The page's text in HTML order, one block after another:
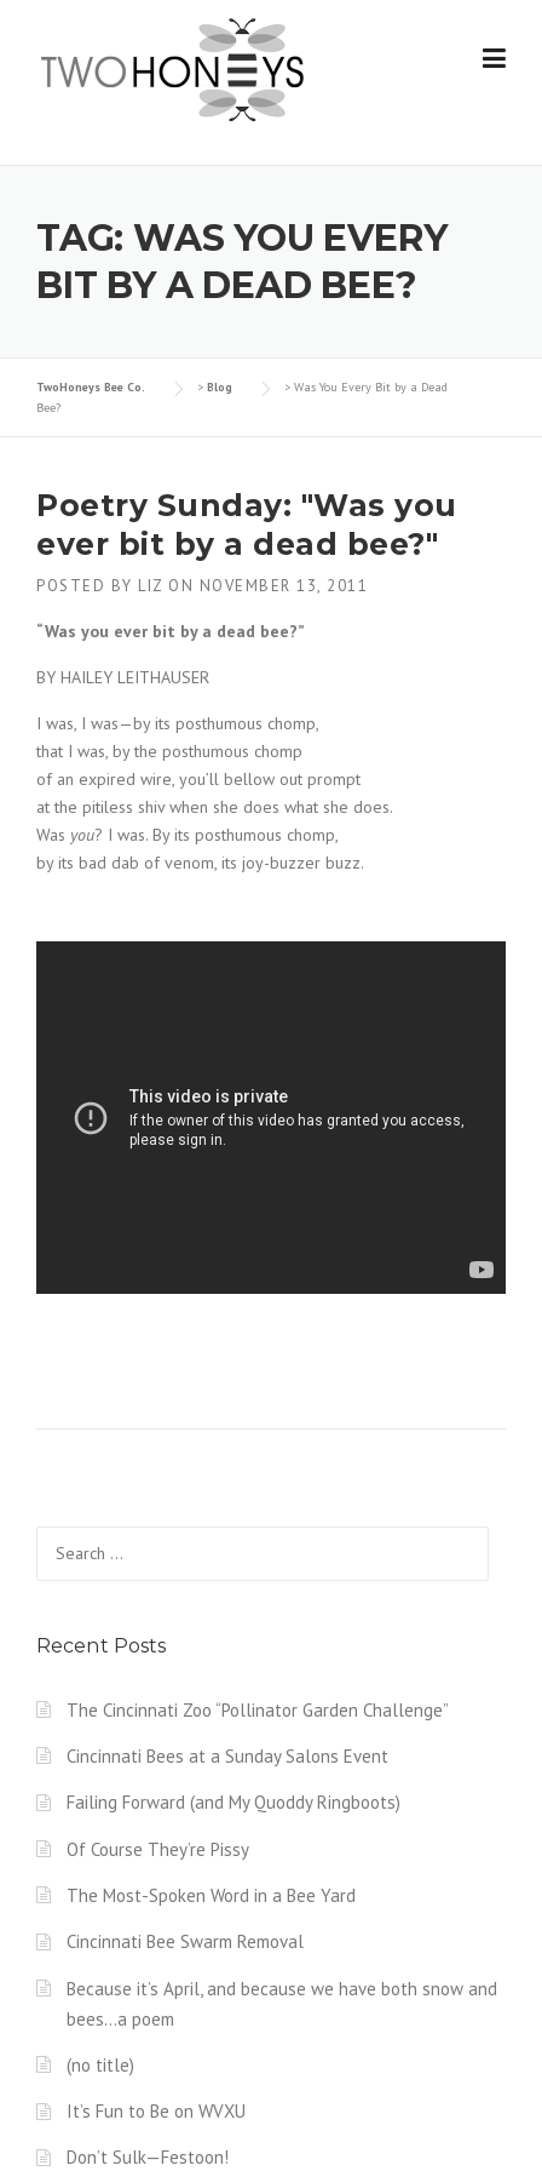
content
TAG: WAS YOU EVERY
BIT BY A DEAD BEE?
TwoHoneys Bee Co. > Blog > Was You Every Bit by a Dead
Bee?
Poetry Sunday: "Was you
ever bit by a dead bee?"
POSTED BY LIZ ON NOVEMBER 13, 2011
“Was you ever bit by a dead bee?”
BY HAILEY LEITHAUSER
I was, I was—by its posthumous chomp,
that I was, by the posthumous chomp
of an expired wire, you’ll bellow out prompt
at the pitiless shiv when she does what she does.
Was you? I was. By its posthumous chomp,
by its bad dab of venom, its joy-buzzer buzz.
for:
Recent Posts
The Cincinnati Zoo “Pollinator Garden Challenge”
Cincinnati Bees at a Sunday Salons Event
Failing Forward (and My Quoddy Ringboots)
Of Course They’re Pissy
The Most-Spoken Word in a Bee Yard
Cincinnati Bee Swarm Removal
Because it’s April, and because we have both snow and
bees…a poem
(no title)
It’s Fun to Be on WVXU
Don’t Sulk—Festoon!